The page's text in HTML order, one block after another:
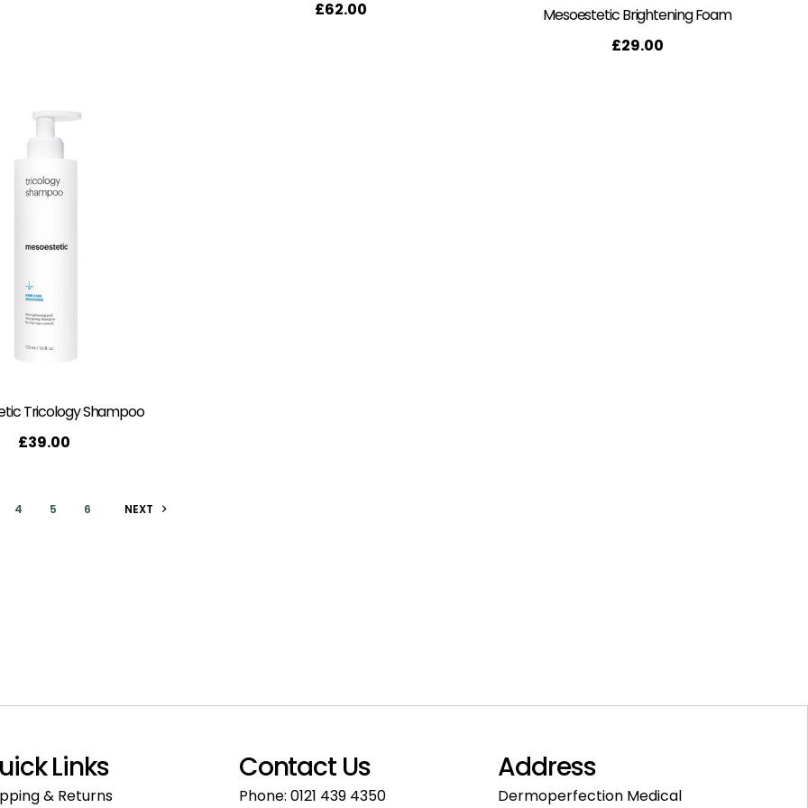
£62.00
Mesoestetic Brightening Foam
£29.00
Tricology Shampoo
£39.00
4 5 6 NEXT
Links
& Returns
Contact Us
Phone: 0121 439 4350
Address
Dermoperfection Medical